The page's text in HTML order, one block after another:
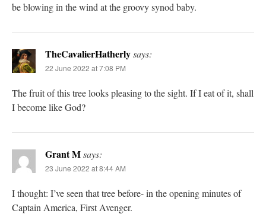
be blowing in the wind at the groovy synod baby.
TheCavalierHatherlysays:
22 June 2022 at 7:08 PM
The fruit of this tree looks pleasing to the sight. If I eat of it, shall
I become like God?
Grant Msays:
23 June 2022 at 8:44 AM
I thought: I’ve seen that tree before- in the opening minutes of
Captain America, First Avenger.